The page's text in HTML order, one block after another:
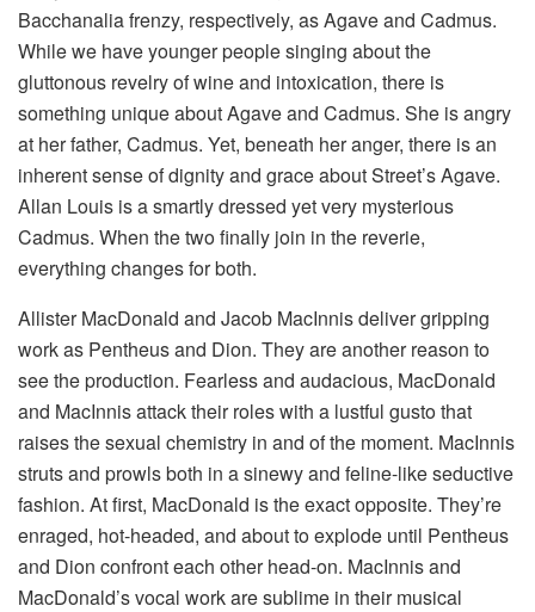
Bacchanalia frenzy, respectively, as Agave and Cadmus.
While we have younger people singing about the
gluttonous revelry of wine and intoxication, there is
something unique about Agave and Cadmus. She is angry
at her father, Cadmus. Yet, beneath her anger, there is an
inherent sense of dignity and grace about Street’s Agave.
Allan Louis is a smartly dressed yet very mysterious
Cadmus. When the two finally join in the reverie,
everything changes for both.
Allister MacDonald and Jacob MacInnis deliver gripping
work as Pentheus and Dion. They are another reason to
see the production. Fearless and audacious, MacDonald
and MacInnis attack their roles with a lustful gusto that
raises the sexual chemistry in and of the moment. MacInnis
struts and prowls both in a sinewy and feline-like seductive
fashion. At first, MacDonald is the exact opposite. They’re
enraged, hot-headed, and about to explode until Pentheus
and Dion confront each other head-on. MacInnis and
MacDonald’s vocal work are sublime in their musical